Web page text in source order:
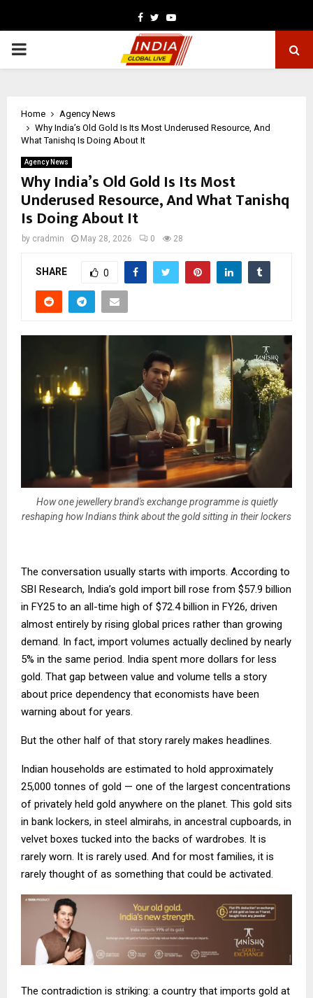
Facebook
TwitterYoutube
PRIMARY
Home
Agency News
Why India’s Old Gold Is Its Most Underused Resource, And
What Tanishq Is Doing About It
Agency News
Why India’s Old Gold Is Its Most
Underused Resource, And What Tanishq
Is Doing About It
by cradmin May 28, 2026 0 28
SHARE 0
How one jewellery brand's exchange programme is quietly
reshaping how Indians think about the gold sitting in their lockers
The conversation usually starts with imports. According to
SBI Research, India’s gold import bill rose from $57.9 billion
in FY25 to an all-time high of $72.4 billion in FY26, driven
almost entirely by rising global prices rather than growing
demand. In fact, import volumes actually declined by nearly
5% in the same period. India spent more dollars for less
gold. That gap between value and volume tells a story
about price dependency that economists have been
warning about for years.
But the other half of that story rarely makes headlines.
Indian households are estimated to hold approximately
25,000 tonnes of gold — one of the largest concentrations
of privately held gold anywhere on the planet. This gold sits
in bank lockers, in steel almirahs, in ancestral cupboards, in
velvet boxes tucked into the backs of wardrobes. It is
rarely worn. It is rarely used. And for most families, it is
rarely thought of as something that could be activated.
The contradiction is striking: a country that imports gold at